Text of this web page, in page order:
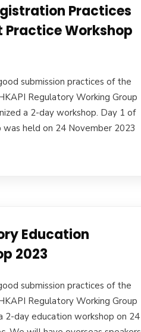
Practices
Practice Workshop
submission practices of the
Regulatory Working Group
a 2-day workshop. Day 1 of
held on 24 November 2023
Education
2023
submission practices of the
Regulatory Working Group
2-day education workshop on 24